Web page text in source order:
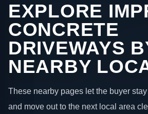
EXPLORE
CONCRETE
DRIVEWAYS
NEARBY
These nearby pages let the buyer
and move out to the next local area